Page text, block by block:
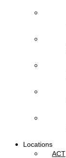
Locations
ACT